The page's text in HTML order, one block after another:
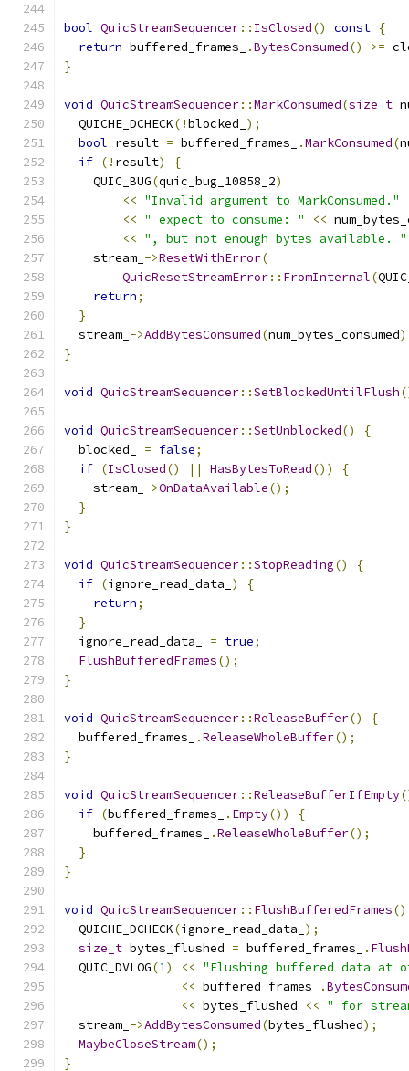
bool QuicStreamSequencer:: IsClosed() const {
return buffered_frames_ .BytesConsumed() >=
}
void QuicStreamSequencer::MarkConsumed(size_t
  QUICHE_DCHECK
(!blocked_ );
bool result = buffered_frames_ .MarkConsumed(
if (! result)
{
    QUIC_BUG
(quic_bug_10858_2)
<< "Invalid argument to MarkConsumed."
<< " expect to consume: " <<
<< ", but not enough bytes available. "
    stream_
->ResetWithError(
QuicResetStreamError:: FromInternal(
return;
}
  stream_
->AddBytesConsumed(num_bytes_consumed
}
void QuicStreamSequencer::SetBlockedUntilFlush
void QuicStreamSequencer::SetUnblocked()
{
  blocked_
= false;
if (IsClosed() || HasBytesToRead())
{
    stream_
->OnDataAvailable();
}
}
void QuicStreamSequencer::StopReading()
{
if (ignore_read_data_ )
{
return;
}
  ignore_read_data_
= true;
FlushBufferedFrames();
}
void QuicStreamSequencer::ReleaseBuffer()
{
  buffered_frames_
.ReleaseWholeBuffer();
}
void QuicStreamSequencer::ReleaseBufferIfEmpty
if (buffered_frames_ . Empty())
{
    buffered_frames_
.ReleaseWholeBuffer();
}
}
void QuicStreamSequencer:: FlushBufferedFrames()
  QUICHE_DCHECK
(ignore_read_data_ );
size_t bytes_flushed = buffered_frames_ .
  QUIC_DVLOG
(1) << "Flushing buffered data at
<< buffered_frames_ .
<< bytes_flushed << " for
  stream_
->AddBytesConsumed(bytes_flushed);
MaybeCloseStream();
}